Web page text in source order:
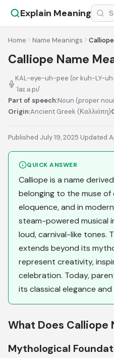
Explain Meaning
Home Name Meanings
Calliope Name
KAL-eye-uh-pee (or kuh-LY-
ˈlaɪ.ə.pi/
Part of speech:Noun (proper
Origin:Ancient Greek (Καλλιόπη)
Published July 19, 2025·Updated
QUICK ANSWER
Calliope is a name
belonging to the muse
eloquence, and in
steam-powered musical
loud, carnival-like tones.
extends beyond its
represent creativity,
celebration. Today,
its classical elegance
What Does Calliope
Mythological